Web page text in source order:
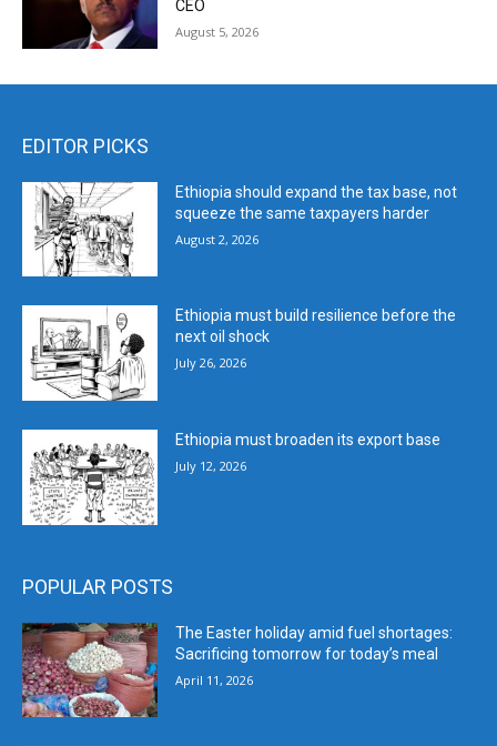
CEO
August 5, 2026
EDITOR PICKS
Ethiopia should expand the tax base, not
squeeze the same taxpayers harder
August 2, 2026
Ethiopia must build resilience before the
next oil shock
July 26, 2026
Ethiopia must broaden its export base
July 12, 2026
POPULAR POSTS
The Easter holiday amid fuel shortages:
Sacrificing tomorrow for today’s meal
April 11, 2026